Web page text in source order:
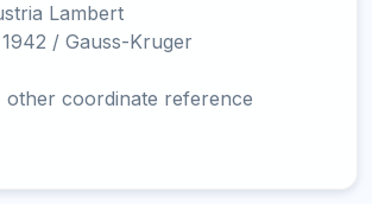
Lambert
/ Gauss-Kruger
other coordinate reference